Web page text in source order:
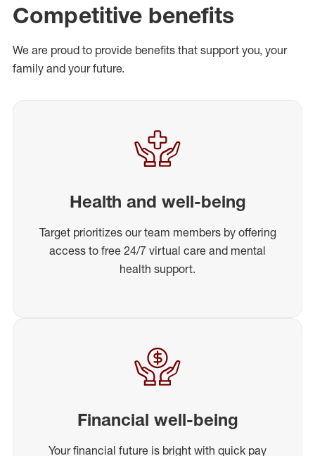
Competitive benefits
We are proud to provide benefits that support you, your
family and your future.
Health and well-being
Target prioritizes our team members by offering
access to free 24/7 virtual care and mental
health support.
Financial well-being
Your financial future is bright with quick pay